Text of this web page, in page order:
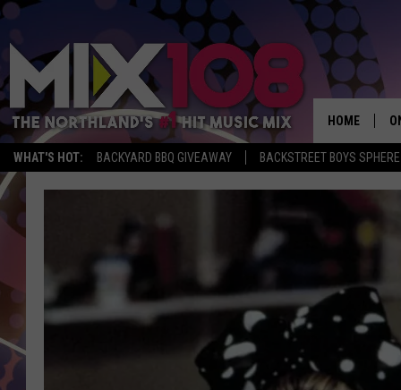
WHAT'S HOT: BACKYARD BBQ GIVEAWAY BACKSTREET BOYS
HOME